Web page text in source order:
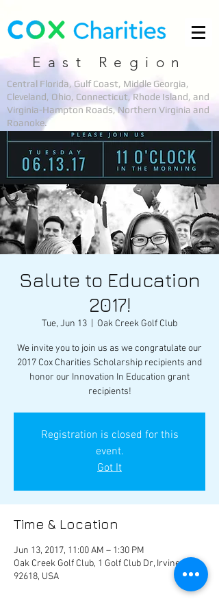
East Region
Central Florida, Gulf Coast, Middle Georgia,
Cleveland, Ohio, Connecticut, Rhode Island, and
Virginia-Hampton Roads, Northern Virginia and
Roanoke.
Salute to Education
2017!
Tue, Jun 13 Oak Creek Golf Club
We invite you to join us as we congratulate our
2017 Cox Charities Scholarship recipients and
honor our Innovation In Education grant
recipients!
Registration is closed for this
event.
Got It
Time & Location
Jun 13, 2017, 11:00 AM – 1:30 PM
Oak Creek Golf Club, 1 Golf Club Dr, Irvine, CA
92618, USA